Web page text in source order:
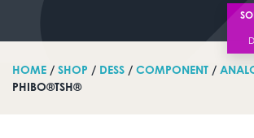
HOME / SHOP / DESS / COMPONENT /
PHIBO®TSH®